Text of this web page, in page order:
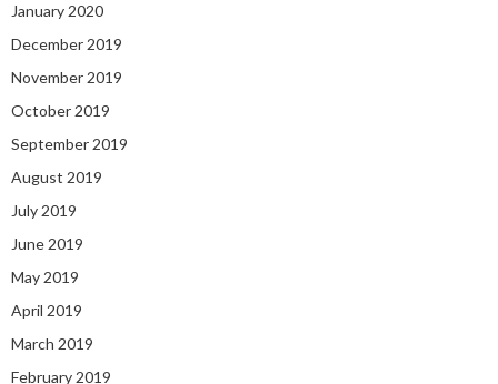
January 2020
December 2019
November 2019
October 2019
September 2019
August 2019
July 2019
June 2019
May 2019
April 2019
March 2019
February 2019